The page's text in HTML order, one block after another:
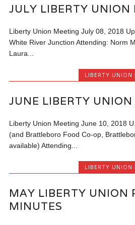
JULY LIBERTY UNION
Liberty Union Meeting July 08, 2018
White River Junction Attending: Norm
Laura...
LIBERTY UNION
JUNE LIBERTY
Liberty Union Meeting June 10, 2018
(and Brattleboro Food Co-op,
available) Attending...
LIBERTY UNION
MAY LIBERTY UNION
MINUTES